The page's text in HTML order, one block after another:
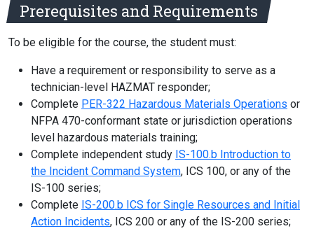
Prerequisites and Requirements
To be eligible for the course, the student must:
Have a requirement or responsibility to serve as a
technician-level HAZMAT responder;
Complete PER-322 Hazardous Materials Operations or
NFPA 470-conformant state or jurisdiction operations
level hazardous materials training;
Complete independent study IS-100.b Introduction to
the Incident Command System, ICS 100, or any of the
IS-100 series;
Complete IS-200.b ICS for Single Resources and Initial
Action Incidents, ICS 200 or any of the IS-200 series;